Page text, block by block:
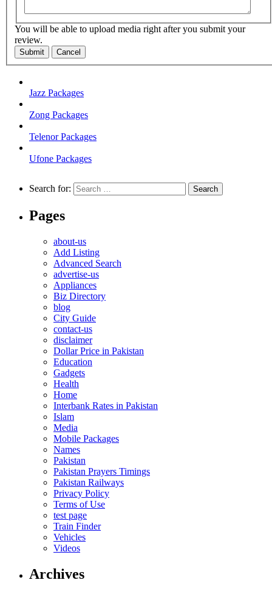
You will be able to upload media right after you submit your
review.
Submit Cancel
Jazz Packages
Zong Packages
Telenor Packages
Ufone Packages
Search for:
Pages
about-us
Add Listing
Advanced Search
advertise-us
Appliances
Biz Directory
blog
City Guide
contact-us
disclaimer
Dollar Price in Pakistan
Education
Gadgets
Health
Home
Interbank Rates in Pakistan
Islam
Media
Mobile Packages
Names
Pakistan
Pakistan Prayers Timings
Pakistan Railways
Privacy Policy
Terms of Use
test page
Train Finder
Vehicles
Videos
Archives